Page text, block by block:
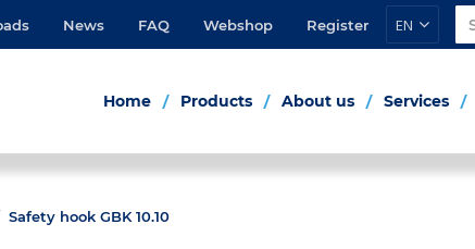
News FAQ Webshop Register EN
Home Products About us Services
Safety hook GBK 10.10